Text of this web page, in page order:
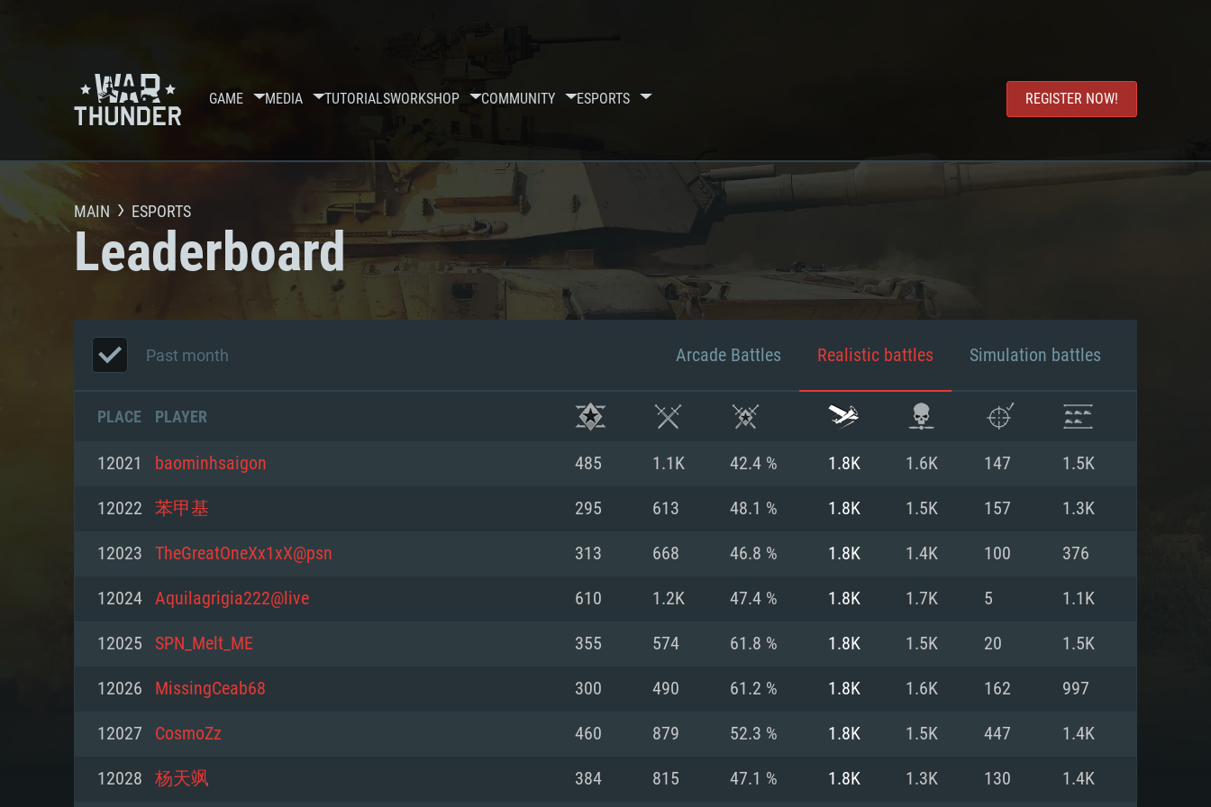
GAME MEDIA TUTORIALSWORKSHOP COMMUNITY ESPORTS REGISTER NOW!
SYSTEM REQUIREMENTS
MAIN ESPORTS
Leaderboard
Past month Arcade Battles Realistic battles Simulation battles
PLACE PLAYER
12021 baominhsaigon 485 1.1K 42.4 % 1.8K 1.6K 147 1.5K
12022 苯甲基 295 613 48.1 % 1.8K 1.5K 157 1.3K
12023 TheGreatOneXx1xX@psn 313 668 46.8 % 1.8K 1.4K 100 376
12024 Aquilagrigia222@live 610 1.2K 47.4 % 1.8K 1.7K 5 1.1K
12025 SPN_Melt_ME 355 574 61.8 % 1.8K 1.5K 20 1.5K
12026 MissingCeab68 300 490 61.2 % 1.8K 1.6K 162 997
12027 CosmoZz 460 879 52.3 % 1.8K 1.5K 447 1.4K
12028 杨天飒 384 815 47.1 % 1.8K 1.3K 130 1.4K